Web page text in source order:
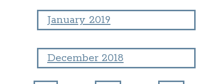
January 2019
December 2018